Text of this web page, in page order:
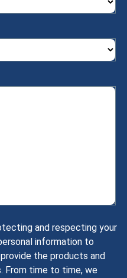
and respecting your
information to
the products and
From time to time, we